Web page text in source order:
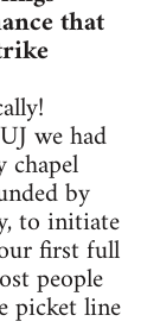
that
we had
by
to initiate
first full
people
picket line